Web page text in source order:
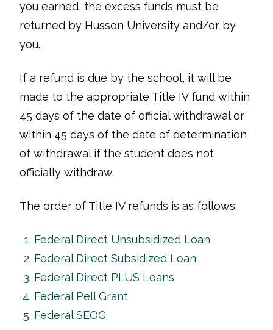
you earned, the excess funds must be
returned by Husson University and/or by
you.
If a refund is due by the school, it will be
made to the appropriate Title IV fund within
45 days of the date of official withdrawal or
within 45 days of the date of determination
of withdrawal if the student does not
officially withdraw.
The order of Title IV refunds is as follows:
Federal Direct Unsubsidized Loan
Federal Direct Subsidized Loan
Federal Direct PLUS Loans
Federal Pell Grant
Federal SEOG